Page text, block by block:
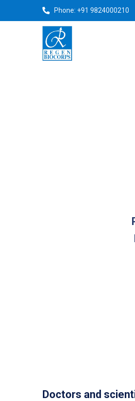
Phone: +91 9824000210
Doctors and